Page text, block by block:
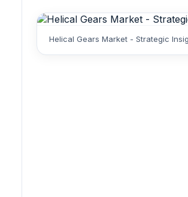
Helical Gears Market - Strategic